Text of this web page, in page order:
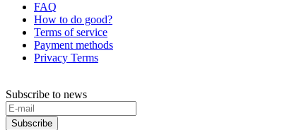
FAQ
How to do good?
Terms of service
Payment methods
Privacy Terms
Subscribe to news
Subscribe